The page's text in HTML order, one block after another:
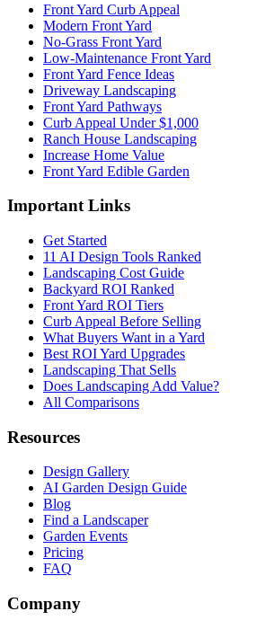
Front Yard Curb Appeal
Modern Front Yard
No-Grass Front Yard
Low-Maintenance Front Yard
Front Yard Fence Ideas
Driveway Landscaping
Front Yard Pathways
Curb Appeal Under $1,000
Ranch House Landscaping
Increase Home Value
Front Yard Edible Garden
Important Links
Get Started
11 AI Design Tools Ranked
Landscaping Cost Guide
Backyard ROI Ranked
Front Yard ROI Tiers
Curb Appeal Before Selling
What Buyers Want in a Yard
Best ROI Yard Upgrades
Landscaping That Sells
Does Landscaping Add Value?
All Comparisons
Resources
Design Gallery
AI Garden Design Guide
Blog
Find a Landscaper
Garden Events
Pricing
FAQ
Company